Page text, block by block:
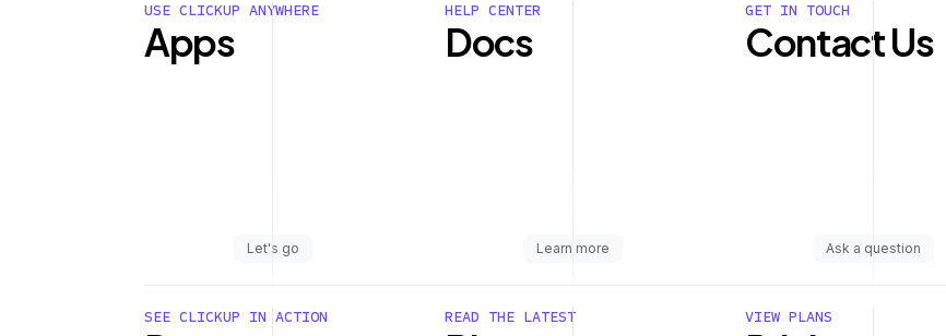
USE CLICKUP ANYWHERE
Apps
Let's go
HELP CENTER
Docs
Learn more
GET IN TOUCH
Contact Us
Ask a question
SEE CLICKUP IN ACTION READ THE LATEST VIEW PLANS